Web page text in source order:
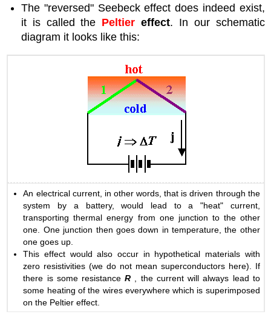
The "reversed" Seebeck effect does indeed exist,
it is called the Peltier effect. In our schematic
diagram it looks like this:
An electrical current, in other words, that is driven through the
system by a battery, would lead to a "heat" current,
transporting thermal energy from one junction to the other
one. One junction then goes down in temperature, the other
one goes up.
This effect would also occur in hypothetical materials with
zero resistivities (we do not mean superconductors here). If
there is some resistanceR , the current will always lead to
some heating of the wires everywhere which is superimposed
on the Peltier effect.